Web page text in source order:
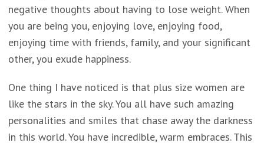
negative thoughts about having to lose weight. When
you are being you, enjoying love, enjoying food,
enjoying time with friends, family, and your significant
other, you exude happiness.
One thing I have noticed is that plus size women are
like the stars in the sky. You all have such amazing
personalities and smiles that chase away the darkness
in this world. You have incredible, warm embraces. This